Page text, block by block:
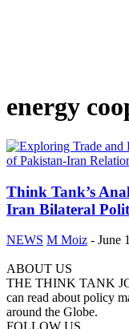
energy
Think Tank’s
Iran Bilateral
NEWS M Moiz - June
ABOUT US
THE THINK TANK
can read about policy
around the Globe.